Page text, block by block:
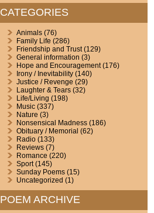
CATEGORIES
Animals(76)
Family Life (286)
Friendship and Trust(129)
General information (3)
Hope and Encouragement(176)
Irony / Inevitability(140)
Justice / Revenge (29)
Laughter & Tears(32)
Life/Living (198)
Music(337)
Nature (3)
Nonsensical Madness(186)
Obituary / Memorial (62)
Radio(133)
Reviews(7)
Romance (220)
Sport(145)
Sunday Poems(15)
Uncategorized (1)
POEM ARCHIVE